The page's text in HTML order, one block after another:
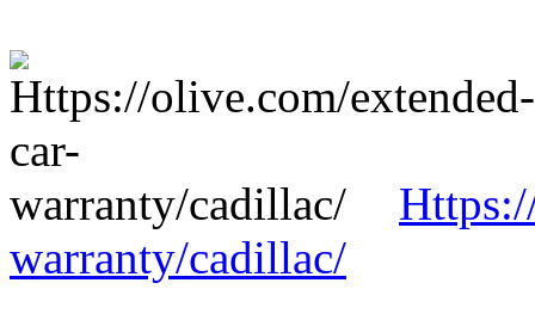
warranty/cadillac/